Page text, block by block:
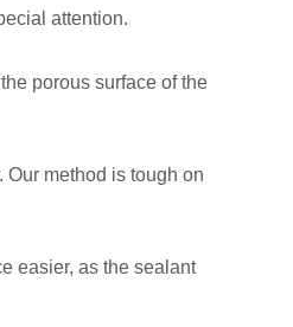
attention.
porous surface of the
method is tough on
easier, as the sealant